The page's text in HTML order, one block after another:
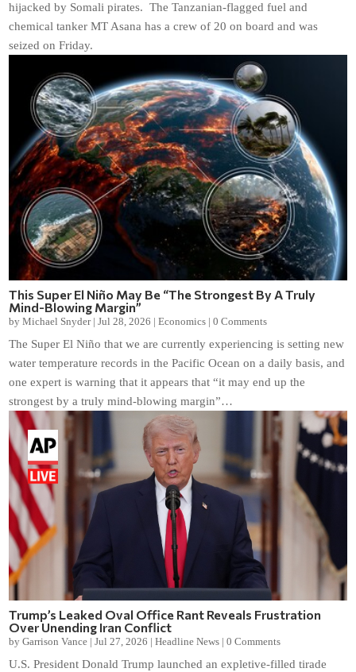
hijacked by Somali pirates. The Tanzanian-flagged fuel and
chemical tanker MT Asana has a crew of 20 on board and was
seized on Friday.
This Super El Niño May Be “The Strongest By A Truly
Mind-Blowing Margin”
byMichael Snyder|Jul 28, 2026 |Economics |0 Comments
The Super El Niño that we are currently experiencing is setting new
water temperature records in the Pacific Ocean on a daily basis, and
one expert is warning that it appears that “it may end up the
strongest by a truly mind-blowing margin”…
Trump’s Leaked Oval Office Rant Reveals Frustration
Over Unending Iran Conflict
byGarrison Vance |Jul 27, 2026 |Headline News |0 Comments
U.S. President Donald Trump launched an expletive-filled tirade